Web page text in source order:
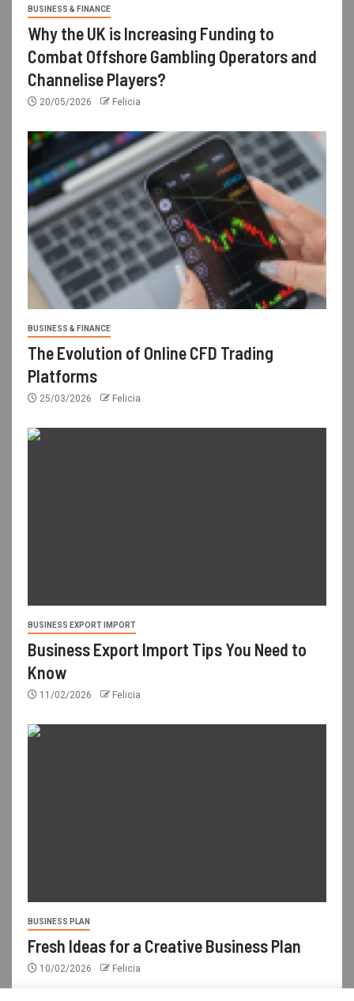
BUSINESS & FINANCE
Why the UK is Increasing Funding to
Combat Offshore Gambling Operators and
Channelise Players?
20/05/2026 Felicia
BUSINESS & FINANCE
The Evolution of Online CFD Trading
Platforms
25/03/2026 Felicia
BUSINESS EXPORT IMPORT
Business Export Import Tips You Need to
Know
11/02/2026 Felicia
BUSINESS PLAN
Fresh Ideas for a Creative Business Plan
10/02/2026 Felicia